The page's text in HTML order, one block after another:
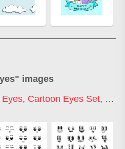
" images
Eyes, Cartoon Eyes Set,